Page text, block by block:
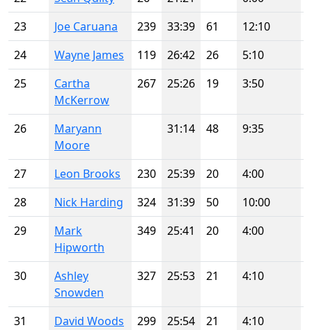
23
Joe Caruana 239 33:39 61 12:10
24
Wayne James 119 26:42 26 5:10
25
Cartha
McKerrow
267 25:26 19 3:50
26
Maryann
Moore
31:14 48 9:35
27 Leon Brooks 230 25:39 20 4:00
28
Nick Harding 324 31:39 50 10:00
29
Mark
Hipworth
349 25:41 20 4:00
30
Ashley
Snowden
327 25:53 21 4:10
31 David Woods 299 25:54 21 4:10